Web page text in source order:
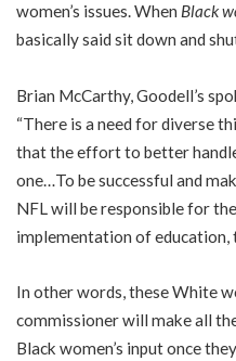
women’s issues. When Black
basically said sit down and
Brian McCarthy, Goodell’s
“There is a need for diverse
that the effort to better
one…To be successful and
NFL will be responsible for
implementation of education,
In other words, these White
commissioner will make all
Black women’s input once